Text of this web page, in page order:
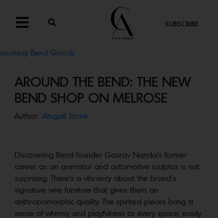
SUBSCRIBE
courtesy Bend Goods
AROUND THE BEND: THE NEW
BEND SHOP ON MELROSE
Author: Abigail Stone
Discovering Bend founder Gaurav Nanda’s former
career as an animator and automotive sculptor is not
surprising. There’s a vibrancy about the brand’s
signature wire furniture that gives them an
anthropomorphic quality. The spirited pieces bring a
sense of whimsy and playfulness to every space, easily